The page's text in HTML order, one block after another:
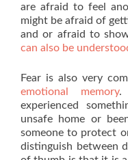
are afraid to feel
might be afraid of
and or afraid to
can also be
Fear is also very
emotional memory.
experienced
unsafe home or
someone to protect
distinguish between